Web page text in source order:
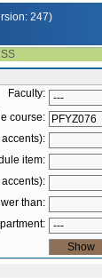
247)
Faculty:
course:
item:
than: